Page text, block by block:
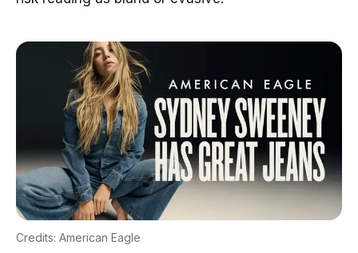
Credits: American Eagle